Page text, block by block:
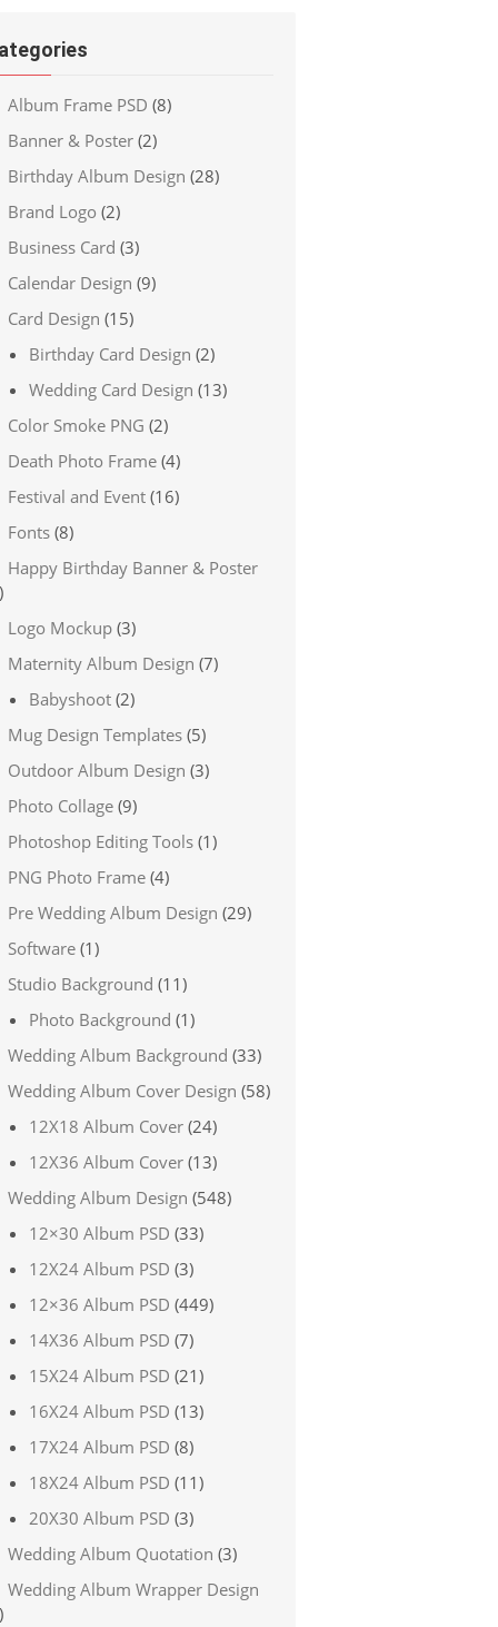
Album Frame PSD (8)
Banner & Poster (2)
Birthday Album Design (28)
Brand Logo (2)
Business Card (3)
Calendar Design (9)
Card Design (15)
Birthday Card Design (2)
Wedding Card Design (13)
Color Smoke PNG (2)
Death Photo Frame (4)
Festival and Event (16)
Fonts (8)
Happy Birthday Banner & Poster
Logo Mockup (3)
Maternity Album Design (7)
Babyshoot (2)
Mug Design Templates (5)
Outdoor Album Design (3)
Photo Collage (9)
Photoshop Editing Tools (1)
PNG Photo Frame (4)
Pre Wedding Album Design (29)
Software (1)
Studio Background (11)
Photo Background (1)
Wedding Album Background (33)
Wedding Album Cover Design (58)
12X18 Album Cover (24)
12X36 Album Cover (13)
Wedding Album Design (548)
12×30 Album PSD (33)
12X24 Album PSD (3)
12×36 Album PSD (449)
14X36 Album PSD (7)
15X24 Album PSD (21)
16X24 Album PSD (13)
17X24 Album PSD (8)
18X24 Album PSD (11)
20X30 Album PSD (3)
Wedding Album Quotation (3)
Wedding Album Wrapper Design